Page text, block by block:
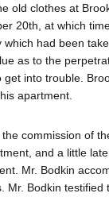
old clothes at
20th, at which
had been
as to the
into trouble.
apartment.
commission of
and a little
Mr. Bodkin
Mr. Bodkin testified